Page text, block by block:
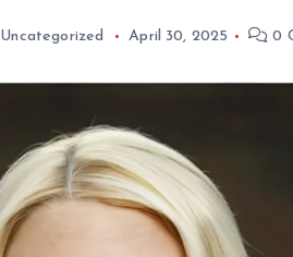
Uncategorized April 30, 2025 0